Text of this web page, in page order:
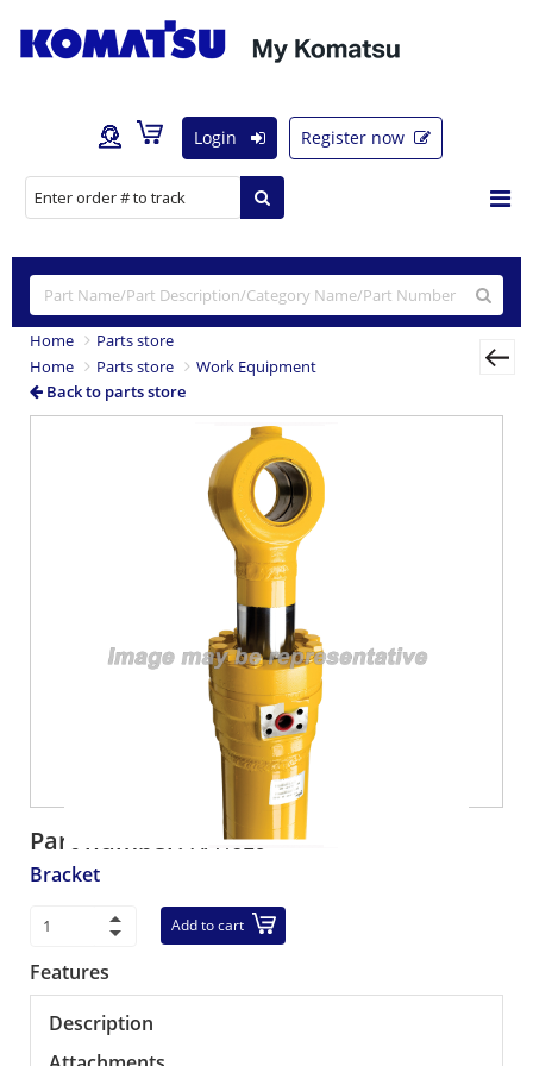
Login Register now
Home
Parts store
Home
Parts store
Work Equipment
Back to parts store
Part number: XA4619
Bracket
Add to cart
Features
Description